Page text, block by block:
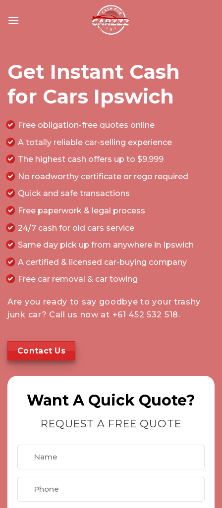
Get Instant Cash
for Cars Ipswich
Free obligation-free quotes online
A totally reliable car-selling experience
The highest cash offers up to $9,999
No roadworthy certificate or rego required
Quick and safe transactions
Free paperwork & legal process
24/7 cash for old cars service
Same day pick up from anywhere in Ipswich
A certified & licensed car-buying company
Free car removal & car towing
Are you ready to say goodbye to your trashy
junk car? Call us now at +61 452 532 518.
Contact Us
Want A Quick Quote?
REQUEST A FREE QUOTE